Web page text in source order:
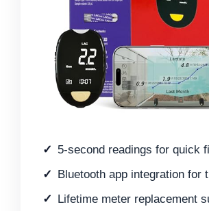
5-second readings for quick
Bluetooth app integration for
Lifetime meter replacement